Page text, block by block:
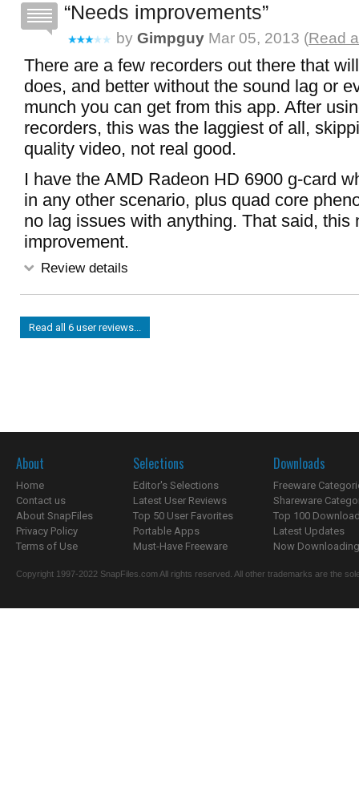
Needs improvements
by Gimpguy Mar 05, 2013 (Read
There are a few recorders out there that
does, and better without the sound lag or
munch you can get from this app. After
recorders, this was the laggiest of all,
quality video, not real good.
I have the AMD Radeon HD 6900 g-card
in any other scenario, plus quad core
no lag issues with anything. That said, this
improvement.
Review details
Read all 6 user reviews...
About
Home
Contact us
About SnapFiles
Privacy Policy
Terms of Use
Selections
Editor's Selections
Latest User Reviews
Top 50 User Favorites
Portable Apps
Must-Have Freeware
Downloads
Freeware
Shareware
Top 100
Latest Updates
Now
Copyright 1997-2022 SnapFiles.com All rights reserved. All other trademarks are the